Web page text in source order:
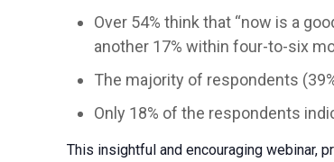
Over 54% think that “now is a
another 17% within four-to-six
The majority of respondents
Only 18% of the respondents
This insightful and encouraging webinar,